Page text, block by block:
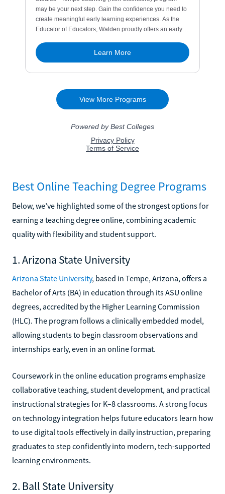
Best Online Teaching Degree Programs
Below, we’ve highlighted some of the strongest options for
earning a teaching degree online, combining academic
quality with flexibility and student support.
1. Arizona State University
Arizona State University, based in Tempe, Arizona, offers a
Bachelor of Arts (BA) in education through its ASU online
degrees, accredited by the Higher Learning Commission
(HLC). The program follows a clinically embedded model,
allowing students to begin classroom observations and
internships early, even in an online format.
Coursework in the online education programs emphasize
collaborative teaching, student development, and practical
instructional strategies for K–8 classrooms. A strong focus
on technology integration helps future educators learn how
to use digital tools effectively in daily instruction, preparing
graduates to step confidently into modern, tech-supported
learning environments.
2. Ball State University